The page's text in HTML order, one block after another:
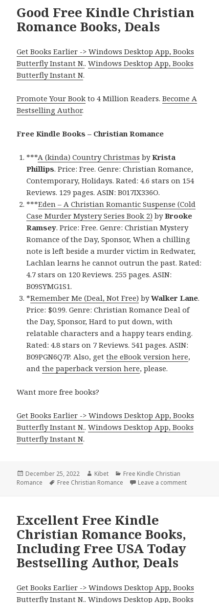
Good Free Kindle Christian
Romance Books, Deals
Get Books Earlier -> Windows Desktop App, Books
Butterfly Instant N..Windows Desktop App, Books
Butterfly Instant N.
Promote Your Book to 4 Million Readers.Become A
Bestselling Author.
Free Kindle Books – Christian Romance
***A (kinda) Country Christmas byKrista
Phillips. Price: Free. Genre: Christian Romance,
Contemporary, Holidays. Rated: 4.6 stars on 154
Reviews. 129 pages. ASIN: B017IX336O.
***Eden – A Christian Romantic Suspense (Cold
Case Murder Mystery Series Book 2) byBrooke
Ramsey. Price: Free. Genre: Christian Mystery
Romance of the Day, Sponsor, When a chilling
note is left beside a murder victim in Redwater,
Lachlan learns he cannot outrun the past. Rated:
4.7 stars on 120 Reviews. 255 pages. ASIN:
B09SYMG1S1.
*Remember Me (Deal, Not Free) byWalker Lane.
Price: $0.99. Genre: Christian Romance Deal of
the Day, Sponsor, Hard to put down, with
relatable characters and a happy tears ending.
Rated: 4.8 stars on 7 Reviews. 541 pages. ASIN:
B09PGN6Q7P. Also, getthe eBook version here,
andthe paperback version here, please.
Want more free books?
Get Books Earlier -> Windows Desktop App, Books
Butterfly Instant N..Windows Desktop App, Books
Butterfly Instant N.
Posted
on
December 25, 2022 Author
Kibet Categories
Free Kindle Christian
Romance
Tags
Free Christian Romance Leave a comment
Excellent Free Kindle
Christian Romance Books,
Including Free USA Today
Bestselling Author, Deals
Get Books Earlier -> Windows Desktop App, Books
Butterfly Instant N..Windows Desktop App, Books